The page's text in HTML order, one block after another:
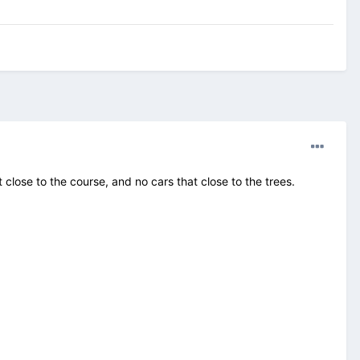
to the course, and no cars that close to the trees.